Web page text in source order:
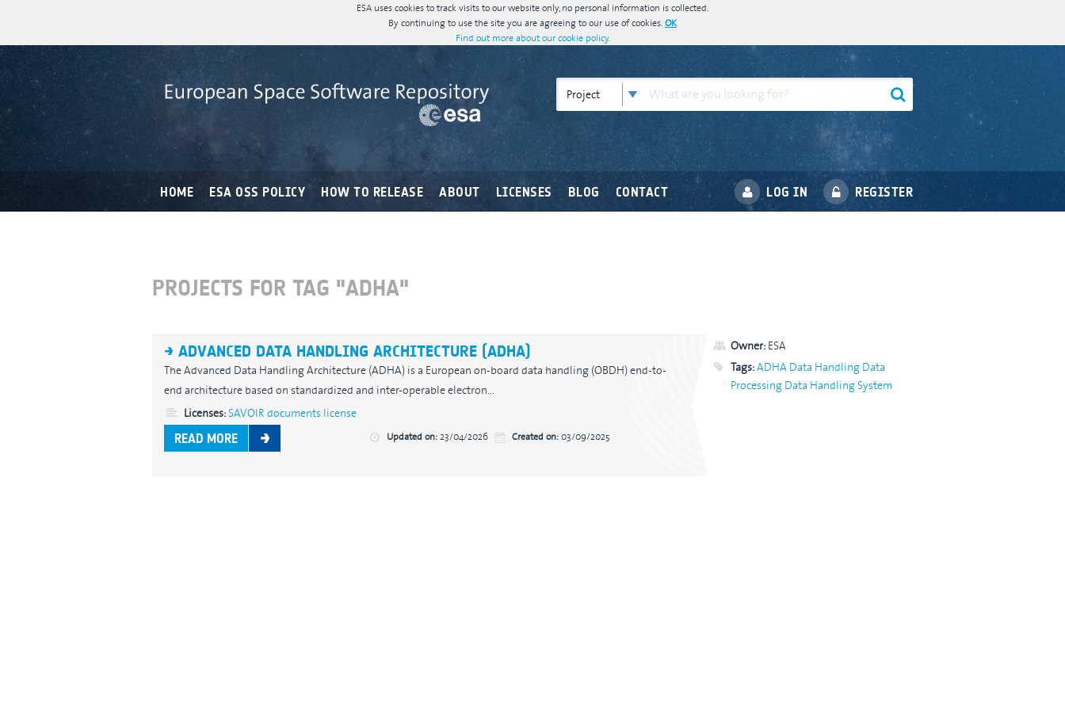
ESA uses cookies to track visits to our website only, no personal information is collected.
By continuing to use the site you are agreeing to our use of cookies.OK
Find out more about our cookie policy.
Project
HOME ESA OSS POLICY HOW TO RELEASE ABOUT LICENSES BLOG CONTACT LOG IN REGISTER
PROJECTS FOR TAG "ADHA"
ADVANCED DATA HANDLING ARCHITECTURE (ADHA)
The Advanced Data Handling Architecture (ADHA) is a European on-board data handling (OBDH) end-to-
end architecture based on standardized and inter-operable electron...
Licenses:SAVOIR documents license
READ MORE Updated on:23/04/2026 Created on:03/09/2025
Owner:ESA
Tags:ADHAData HandlingData
ProcessingData Handling System